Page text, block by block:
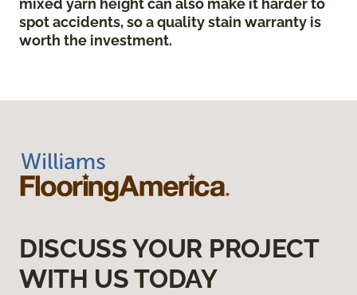
mixed yarn height can also make it harder to
spot accidents, so a quality stain warranty is
worth the investment.
DISCUSS YOUR PROJECT
WITH US TODAY